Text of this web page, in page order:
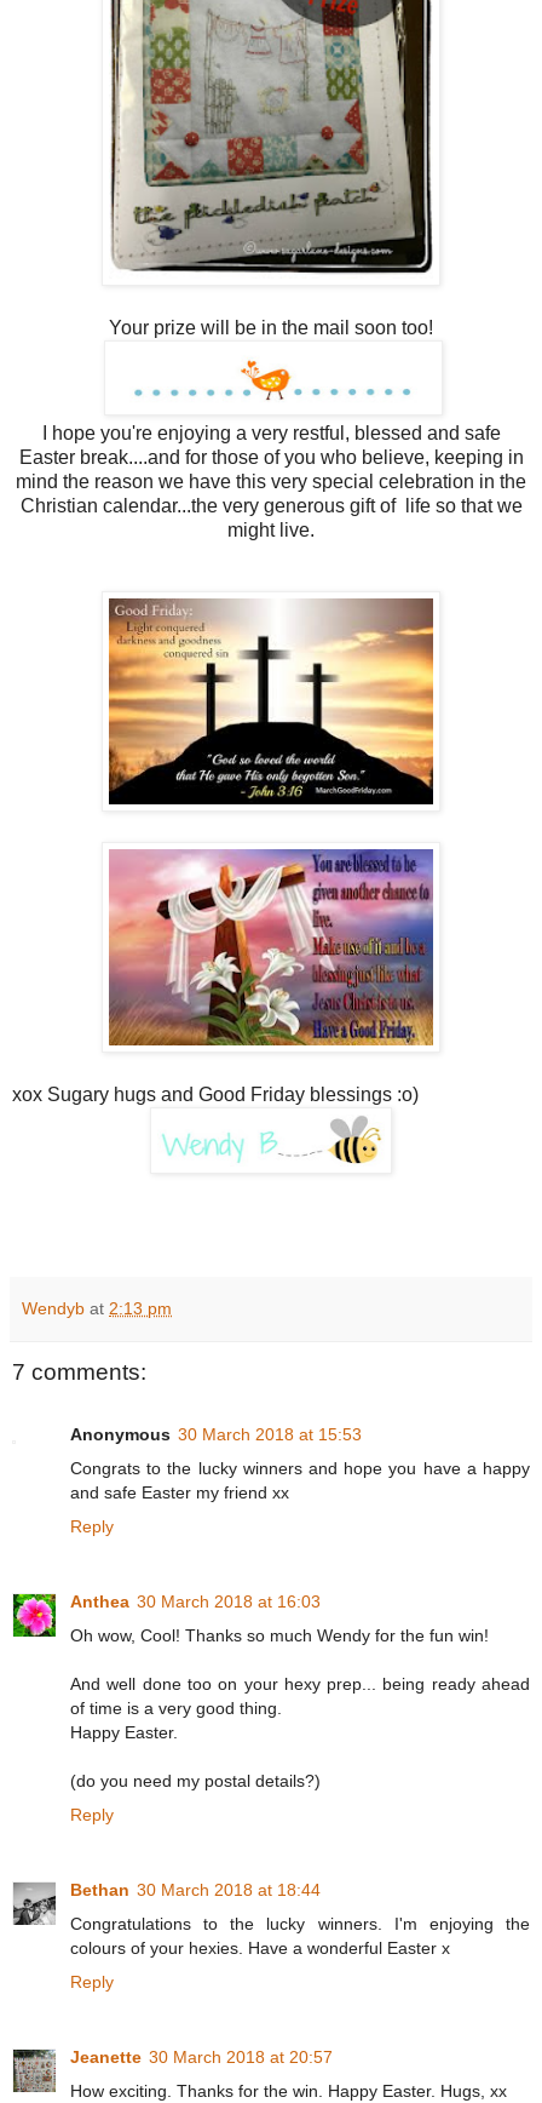
Your prize will be in the mail soon too!
I hope you're enjoying a very restful, blessed and safe
Easter break....and for those of you who believe, keeping in
mind the reason we have this very special celebration in the
Christian calendar...the very generous gift of life so that we
might live.
xox Sugary hugs and Good Friday blessings :o)
Wendyb at 2:13 pm
7 comments:
Anonymous 30 March 2018 at 15:53
Congrats to the lucky winners and hope you have a happy
and safe Easter my friend xx
Reply
Anthea 30 March 2018 at 16:03
Oh wow, Cool! Thanks so much Wendy for the fun win!
And well done too on your hexy prep... being ready ahead
of time is a very good thing.
Happy Easter.
(do you need my postal details?)
Reply
Bethan 30 March 2018 at 18:44
Congratulations to the lucky winners. I'm enjoying the
colours of your hexies. Have a wonderful Easter x
Reply
Jeanette 30 March 2018 at 20:57
How exciting. Thanks for the win. Happy Easter. Hugs, xx